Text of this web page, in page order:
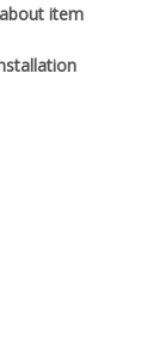
item